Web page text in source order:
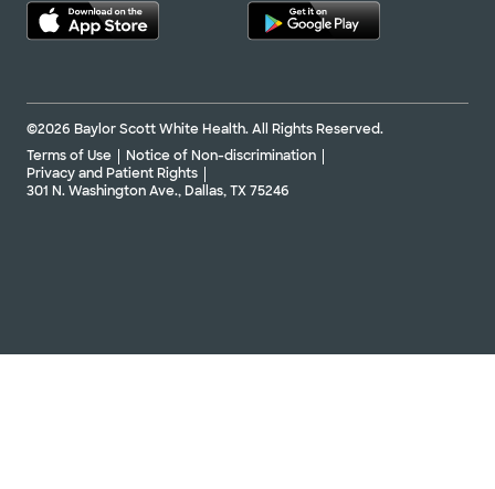
©2026 Baylor Scott White Health. All Rights Reserved.
Terms of Use
Notice of Non-discrimination
Privacy and Patient Rights
301 N. Washington Ave., Dallas, TX 75246